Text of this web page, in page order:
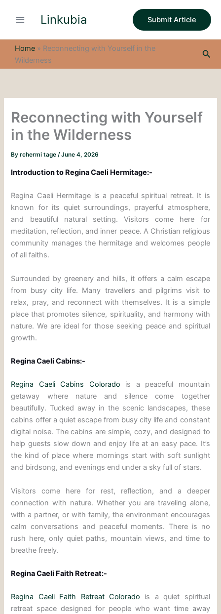
Linkubia Submit Article
Home » Reconnecting with Yourself in the
Wilderness
Reconnecting with Yourself
in the Wilderness
Byrchermi tage/June 4, 2026
Introduction to Regina Caeli Hermitage:-
Regina Caeli Hermitage is a peaceful spiritual retreat. It is
known for its quiet surroundings, prayerful atmosphere,
and beautiful natural setting. Visitors come here for
meditation, reflection, and inner peace. A Christian religious
community manages the hermitage and welcomes people
of all faiths.
Surrounded by greenery and hills, it offers a calm escape
from busy city life. Many travellers and pilgrims visit to
relax, pray, and reconnect with themselves. It is a simple
place that promotes silence, spirituality, and harmony with
nature. We are ideal for those seeking peace and spiritual
growth.
Regina Caeli Cabins:-
Regina Caeli Cabins Colorado is a peaceful mountain
getaway where nature and silence come together
beautifully. Tucked away in the scenic landscapes, these
cabins offer a quiet escape from busy city life and constant
digital noise. The cabins are simple, cozy, and designed to
help guests slow down and enjoy life at an easy pace. It’s
the kind of place where mornings start with soft sunlight
and birdsong, and evenings end under a sky full of stars.
Visitors come here for rest, reflection, and a deeper
connection with nature. Whether you are traveling alone,
with a partner, or with family, the environment encourages
calm conversations and peaceful moments. There is no
rush here, only quiet paths, mountain views, and time to
breathe freely.
Regina Caeli Faith Retreat:-
Regina Caeli Faith Retreat Colorado is a quiet spiritual
retreat space designed for people who want time away